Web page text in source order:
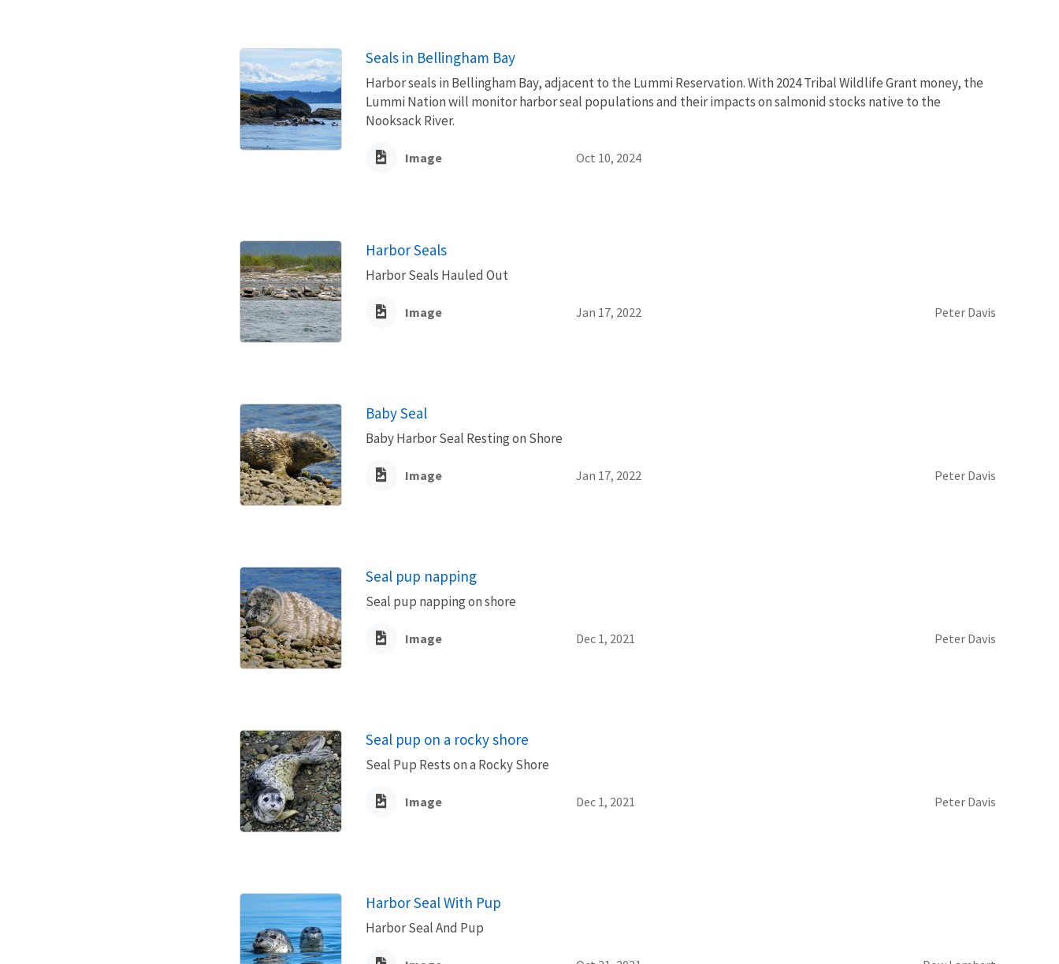
Seals in Bellingham Bay
Harbor seals in Bellingham Bay, adjacent to the Lummi Reservation. With 2024 Tribal Wildlife Grant money, the
Lummi Nation will monitor harbor seal populations and their impacts on salmonid stocks native to the
Nooksack River.
Image Oct 10, 2024
Harbor Seals
Harbor Seals Hauled Out
Image Jan 17, 2022 Peter Davis
Baby Seal
Baby Harbor Seal Resting on Shore
Image Jan 17, 2022 Peter Davis
Seal pup napping
Seal pup napping on shore
Image Dec 1, 2021 Peter Davis
Seal pup on a rocky shore
Seal Pup Rests on a Rocky Shore
Image Dec 1, 2021 Peter Davis
Harbor Seal With Pup
Harbor Seal And Pup